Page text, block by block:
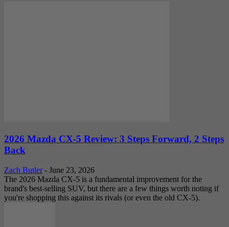
2026 Mazda CX-5 Review: 3 Steps Forward, 2 Steps
Back
Zach Butler - June 23, 2026
The 2026 Mazda CX-5 is a fundamental improvement for the
brand's best-selling SUV, but there are a few things worth noting if
you're shopping this against its rivals (or even the old CX-5).